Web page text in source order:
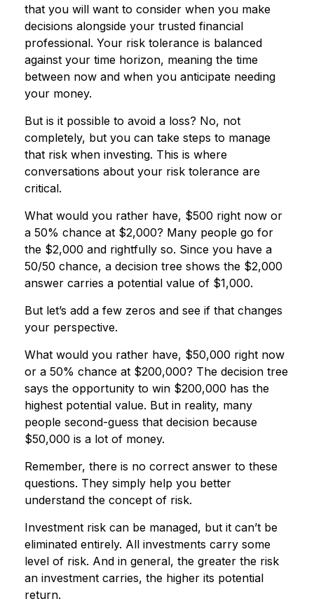
that you will want to consider when you make
decisions alongside your trusted financial
professional. Your risk tolerance is balanced
against your time horizon, meaning the time
between now and when you anticipate needing
your money.
But is it possible to avoid a loss? No, not
completely, but you can take steps to manage
that risk when investing. This is where
conversations about your risk tolerance are
critical.
What would you rather have, $500 right now or
a 50% chance at $2,000? Many people go for
the $2,000 and rightfully so. Since you have a
50/50 chance, a decision tree shows the $2,000
answer carries a potential value of $1,000.
But let’s add a few zeros and see if that changes
your perspective.
What would you rather have, $50,000 right now
or a 50% chance at $200,000? The decision tree
says the opportunity to win $200,000 has the
highest potential value. But in reality, many
people second-guess that decision because
$50,000 is a lot of money.
Remember, there is no correct answer to these
questions. They simply help you better
understand the concept of risk.
Investment risk can be managed, but it can’t be
eliminated entirely. All investments carry some
level of risk. And in general, the greater the risk
an investment carries, the higher its potential
return.